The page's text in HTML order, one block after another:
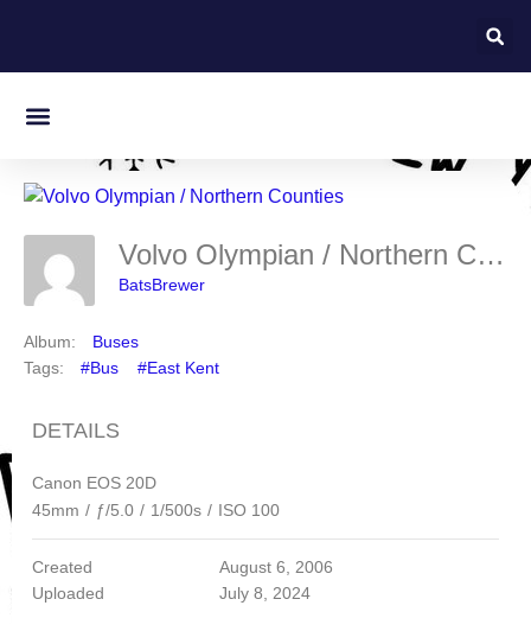
Volvo Olympian / Northern Counties
BatsBrewer
Album:
Buses
Tags:
#Bus #East Kent
DETAILS
Canon EOS 20D
45mm / ƒ/5.0 / 1/500s / ISO 100
Created
August 6, 2006
Uploaded
July 8, 2024